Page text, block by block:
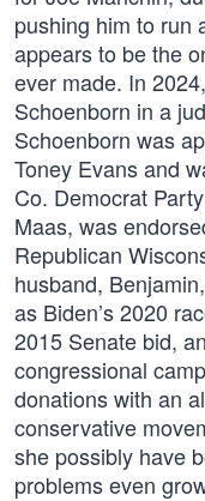
pushing him to run
appears to be the
ever made. In
Schoenborn in a
Schoenborn was
Toney Evans and
Co. Democrat
Maas, was
Republican
husband,
as Biden’s 2020
2015 Senate bid,
congressional
donations with an
conservative
she possibly have
problems even